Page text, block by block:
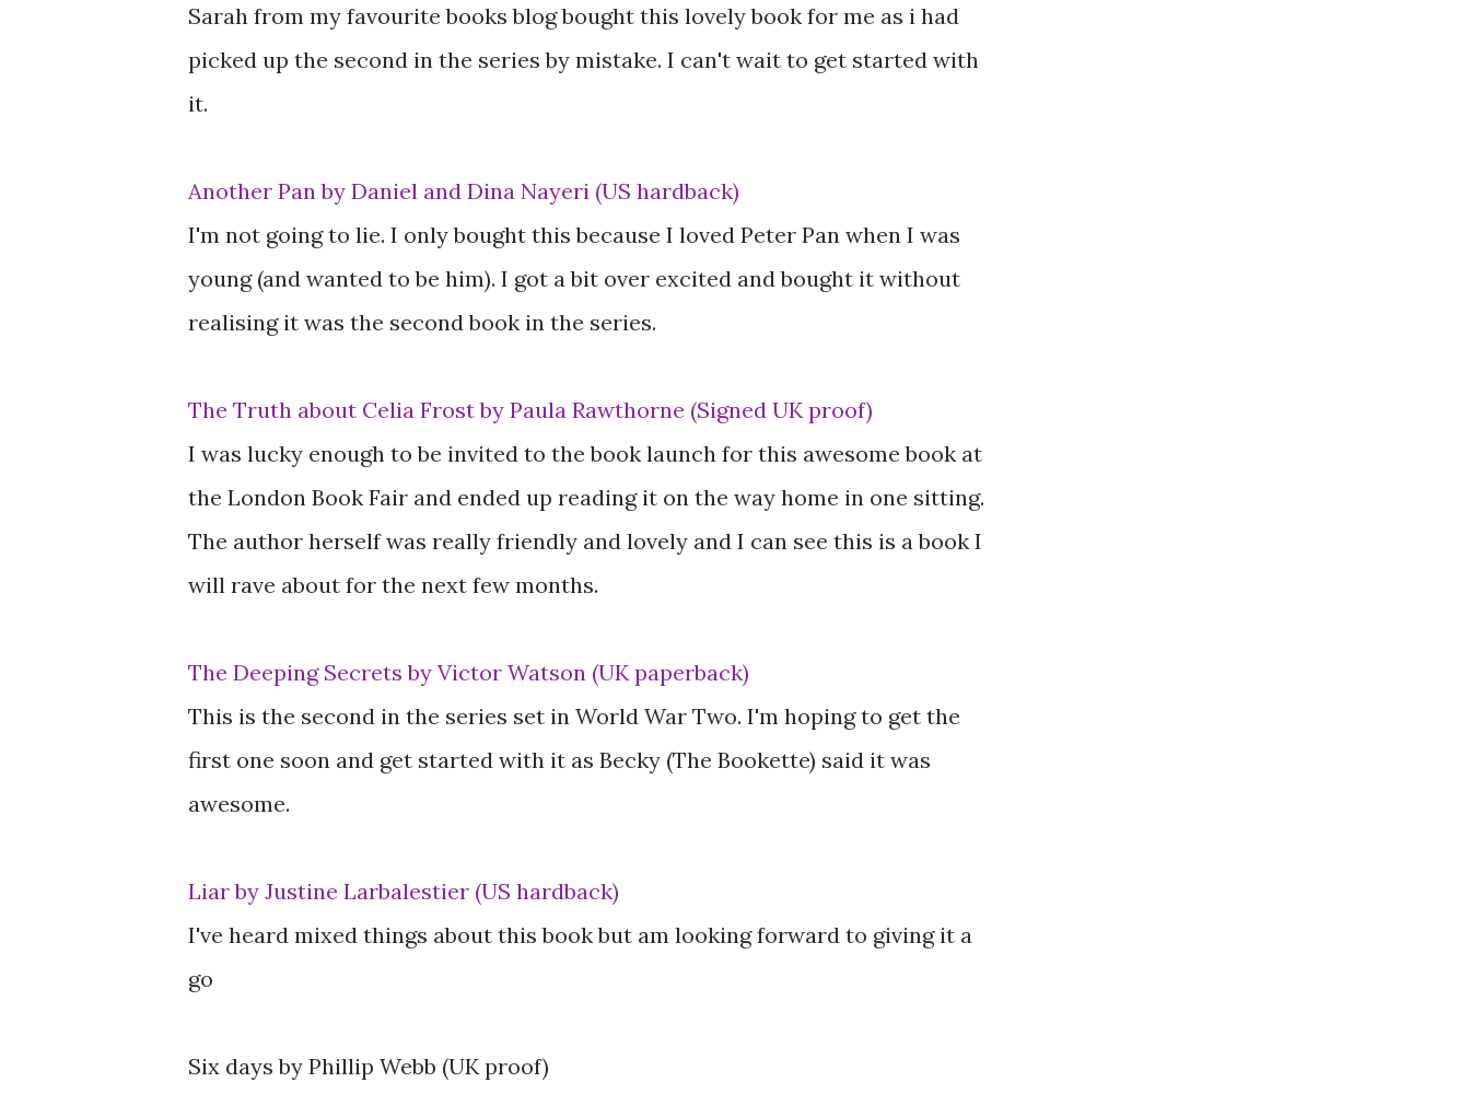
Sarah from my favourite books blog bought this lovely book for me as i had
picked up the second in the series by mistake. I can't wait to get started with
it.
Another Pan by Daniel and Dina Nayeri (US hardback)
I'm not going to lie. I only bought this because I loved Peter Pan when I was
young (and wanted to be him). I got a bit over excited and bought it without
realising it was the second book in the series.
The Truth about Celia Frost by Paula Rawthorne (Signed UK proof)
I was lucky enough to be invited to the book launch for this awesome book at
the London Book Fair and ended up reading it on the way home in one sitting.
The author herself was really friendly and lovely and I can see this is a book I
will rave about for the next few months.
The Deeping Secrets by Victor Watson (UK paperback)
This is the second in the series set in World War Two. I'm hoping to get the
first one soon and get started with it as Becky (The Bookette) said it was
awesome.
Liar by Justine Larbalestier (US hardback)
I've heard mixed things about this book but am looking forward to giving it a
go
Six days by Phillip Webb (UK proof)